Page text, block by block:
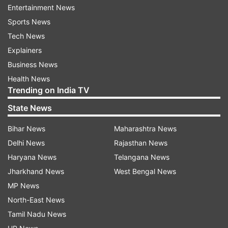
Not just him, even Iulia sometime back shared a
picture from the muddy field and wrote, "I spent
many of my summer holidays at the country side
as a child and I use to enjoy helping my
grandparents working the land, planting seeds,
taking care of the animals. It is very rewarding.
I’ve never planted rice before so this was a new
experience for me. About this experience I ll
Entertainment News
Sports News
Tech News
Explainers
Business News
Health News
Trending on India TV
State News
Bihar News
Delhi News
Haryana News
Jharkhand News
MP News
North-East News
Tamil Nadu News
Maharashtra News
Rajasthan News
Telangana News
West Bengal News